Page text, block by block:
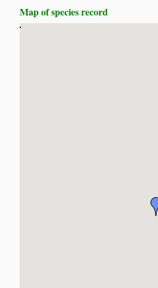
Map of species record